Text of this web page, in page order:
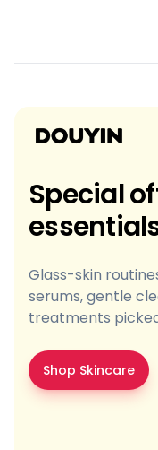
Special
Glass-skin
serums, gentle
treatments
Shop Skincare